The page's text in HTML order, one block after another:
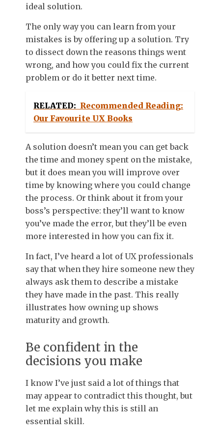
ideal solution.
The only way you can learn from your
mistakes is by offering up a solution. Try
to dissect down the reasons things went
wrong, and how you could fix the current
problem or do it better next time.
RELATED: Recommended Reading:
Our Favourite UX Books
A solution doesn’t mean you can get back
the time and money spent on the mistake,
but it does mean you will improve over
time by knowing where you could change
the process. Or think about it from your
boss’s perspective: they’ll want to know
you’ve made the error, but they’ll be even
more interested in how you can fix it.
In fact, I’ve heard a lot of UX professionals
say that when they hire someone new they
always ask them to describe a mistake
they have made in the past. This really
illustrates how owning up shows
maturity and growth.
Be confident in the
decisions you make
I know I’ve just said a lot of things that
may appear to contradict this thought, but
let me explain why this is still an
essential skill.